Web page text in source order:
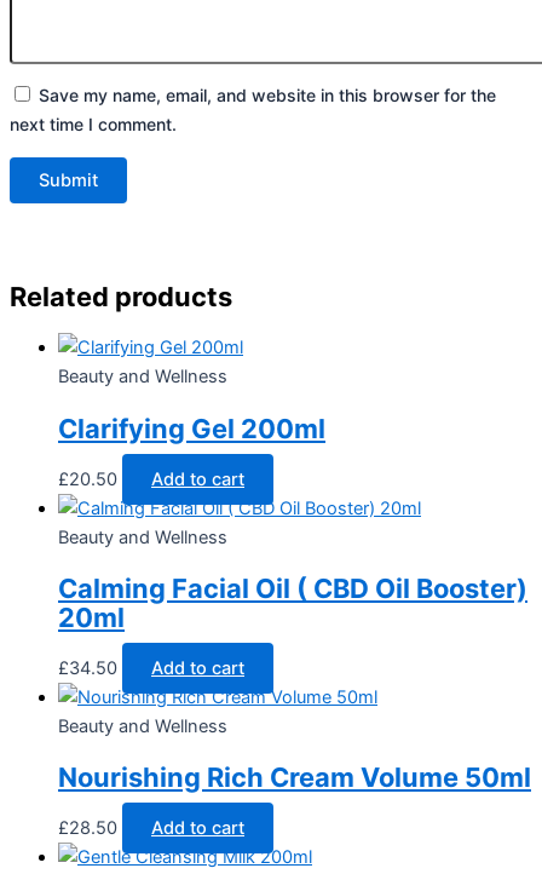
Save my name, email, and website in this browser for the
next time I comment.
Related products
Beauty and Wellness
Clarifying Gel 200ml
£20.50 Add to cart
Beauty and Wellness
Calming Facial Oil ( CBD Oil Booster)
20ml
£34.50 Add to cart
Beauty and Wellness
Nourishing Rich Cream Volume 50ml
£28.50 Add to cart